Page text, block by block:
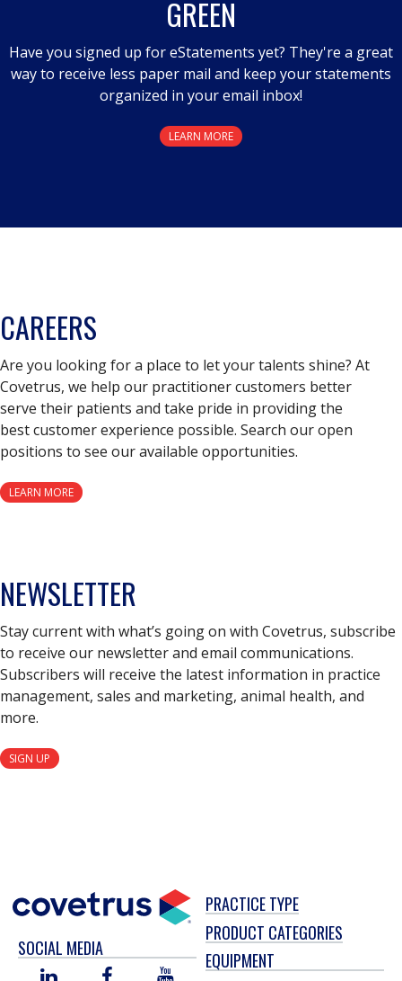
GREEN
Have you signed up for eStatements yet? They're a great
way to receive less paper mail and keep your statements
organized in your email inbox!
LEARN MORE
CAREERS
Are you looking for a place to let your talents shine? At
Covetrus, we help our practitioner customers better
serve their patients and take pride in providing the
best customer experience possible. Search our open
positions to see our available opportunities.
LEARN MORE
NEWSLETTER
Stay current with what’s going on with Covetrus, subscribe
to receive our newsletter and email communications.
Subscribers will receive the latest information in practice
management, sales and marketing, animal health, and
more.
SIGN UP
SOCIAL MEDIA
LINKED FACEBOOKYOU
PRACTICE TYPE
PRODUCT CATEGORIES
EQUIPMENT